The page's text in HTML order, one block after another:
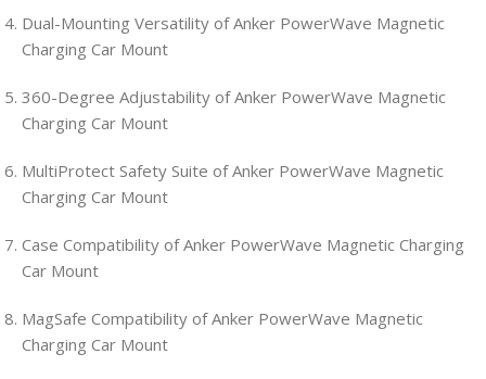
Dual-Mounting Versatility of Anker PowerWave Magnetic
Charging Car Mount
360-Degree Adjustability of Anker PowerWave Magnetic
Charging Car Mount
MultiProtect Safety Suite of Anker PowerWave Magnetic
Charging Car Mount
Case Compatibility of Anker PowerWave Magnetic Charging
Car Mount
MagSafe Compatibility of Anker PowerWave Magnetic
Charging Car Mount